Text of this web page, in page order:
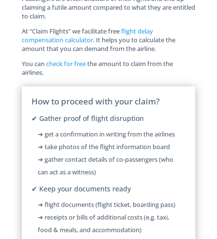
claiming a futile amount compared to what they are entitled
to claim.
At “Claim Flights” we facilitate freeflight delay
compensation calculator. It helps you to calculate the
amount that you can demand from the airline.
You can check for freethe amount to claim from the
airlines.
How to proceed with your claim?
✔ Gather proof of flight disruption
➔ get a confirmation in writing from the airlines
➔ take photos of the flight information board
➔ gather contact details of co-passengers (who
can act as a witness)
✔ Keep your documents ready
➔ flight documents (flight ticket, boarding pass)
➔ receipts or bills of additional costs (e.g. taxi,
food & meals, and accommodation)